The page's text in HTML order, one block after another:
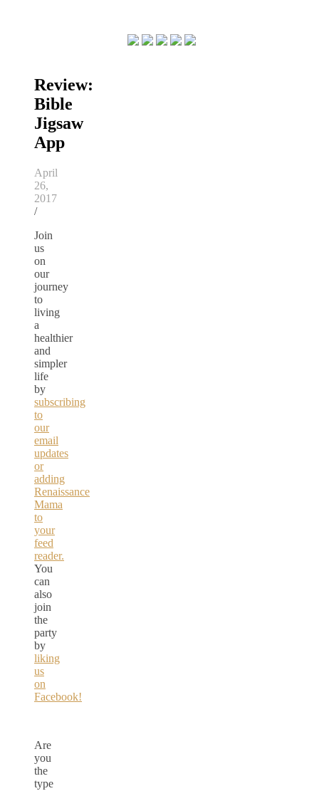
Review:
Bible
Jigsaw
App
April
26,
2017
/
Join
us
on
our
journey
to
living
a
healthier
and
simpler
life
by
subscribing
to
our
email
updates
or
adding
Renaissance
Mama
to
your
feed
reader.
You
can
also
join
the
party
by
liking
us
on
Facebook!
Are
you
the
type